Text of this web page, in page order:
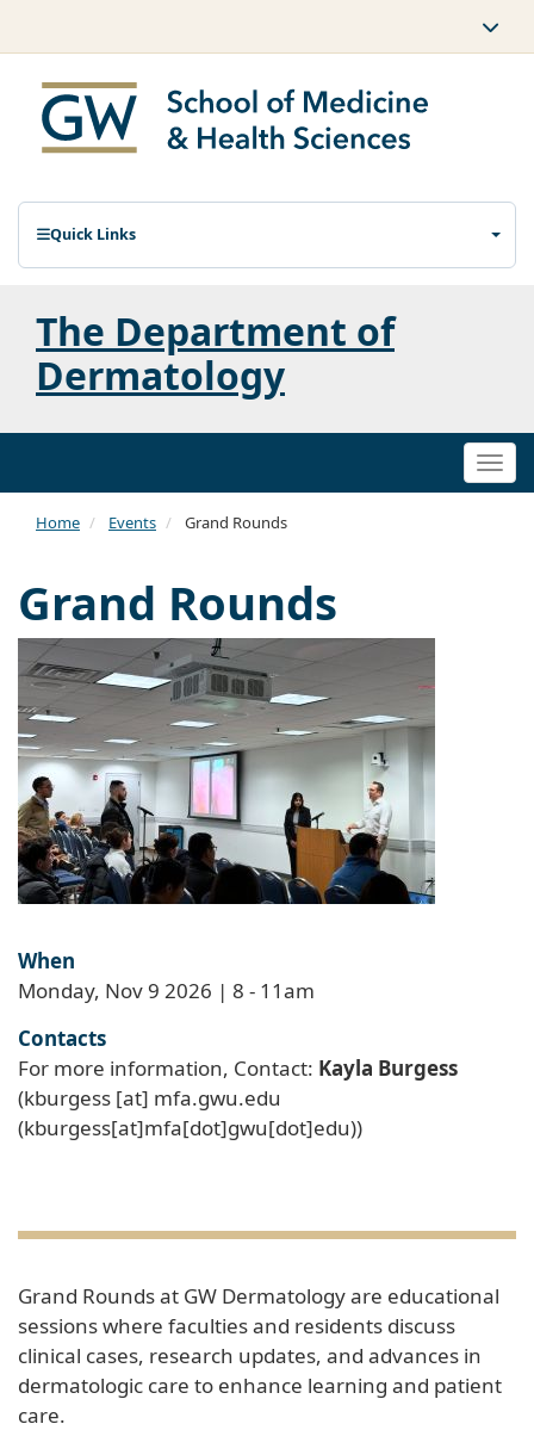
Quick Links
The Department of
Dermatology
Home Events Grand Rounds
Grand Rounds
When
Monday, Nov 9 2026 | 8 - 11am
Contacts
For more information, Contact: Kayla Burgess
(kburgess [at] mfa.gwu.edu
(kburgess[at]mfa[dot]gwu[dot]edu))
Grand Rounds at GW Dermatology are educational
sessions where faculties and residents discuss
clinical cases, research updates, and advances in
dermatologic care to enhance learning and patient
care.